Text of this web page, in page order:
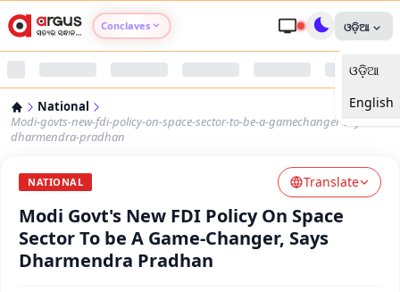
Conclaves
Argus Nari Shakti
Argus Health Connect
Argus Swaad Odisha
ଓଡ଼ିଆ
ଓଡ଼ିଆ
English
National
Modi-govts-new-fdi-policy-on-space-sector-to-be-a-gamechanger-says-
dharmendra-pradhan
NATIONAL Translate
Modi Govt's New FDI Policy On Space
Sector To be A Game-Changer, Says
Dharmendra Pradhan